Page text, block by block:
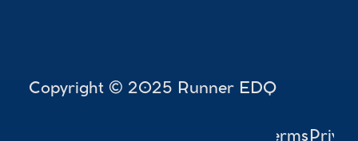
Copyright © 2025 Runner EDQ